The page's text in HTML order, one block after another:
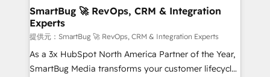
の統合・浸透・変革管理を実行します。 ▸ CMS戦略設
計・構築：リード獲得・CVR・SEOを前提にした情報設
計・導線設計・テンプレート設計をContent Hubで一体
提供。 ▸ 既存CRM・MAからの移行支援：Salesforce・
Marketo・Pardot等からの移行、カスタム設計、履歴
Scalable Architecture: Zero-technical-debt setup
across all Hubs, validated by our 7 HubSpot
Accreditations. AI-Powered RevOps: Breeze AI,
custom AI agents, and high-integrity migrations for
total reporting clarity. Security & Compliance: SOC 2
SmartBug 🚀 RevOps, CRM & Integration
Experts
提供元：SmartBug 🚀 RevOps, CRM & Integration Experts
As a 3x HubSpot North America Partner of the Year,
SmartBug Media transforms your customer lifecycle